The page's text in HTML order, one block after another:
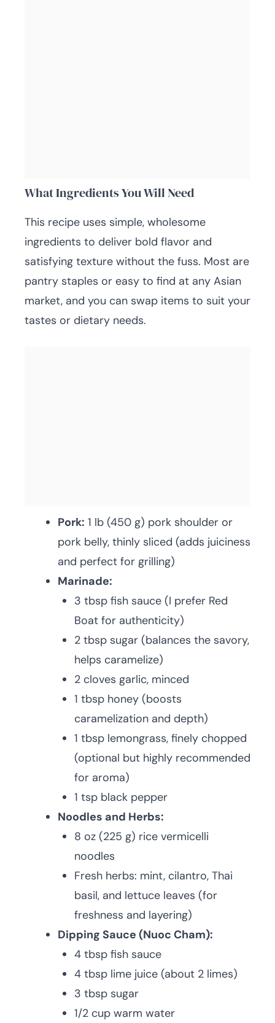
What Ingredients You Will Need
This recipe uses simple, wholesome
ingredients to deliver bold flavor and
satisfying texture without the fuss. Most are
pantry staples or easy to find at any Asian
market, and you can swap items to suit your
tastes or dietary needs.
Pork: 1 lb (450 g) pork shoulder or
pork belly, thinly sliced (adds juiciness
and perfect for grilling)
Marinade:
3 tbsp fish sauce (I prefer Red
Boat for authenticity)
2 tbsp sugar (balances the savory,
helps caramelize)
2 cloves garlic, minced
1 tbsp honey (boosts
caramelization and depth)
1 tbsp lemongrass, finely chopped
(optional but highly recommended
for aroma)
1 tsp black pepper
Noodles and Herbs:
8 oz (225 g) rice vermicelli
noodles
Fresh herbs: mint, cilantro, Thai
basil, and lettuce leaves (for
freshness and layering)
Dipping Sauce (Nuoc Cham):
4 tbsp fish sauce
4 tbsp lime juice (about 2 limes)
3 tbsp sugar
1/2 cup warm water